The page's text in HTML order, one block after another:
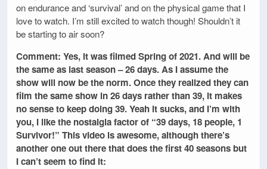
on endurance and ‘survival’ and on the physical game that I
love to watch. I’m still excited to watch though! Shouldn’t it
be starting to air soon?
Comment: Yes, it was filmed Spring of 2021. And will be
the same as last season – 26 days. As I assume the
show will now be the norm. Once they realized they can
film the same show in 26 days rather than 39, it makes
no sense to keep doing 39. Yeah it sucks, and I’m with
you, I like the nostalgia factor of “39 days, 18 people, 1
Survivor!” This video is awesome, although there’s
another one out there that does the first 40 seasons but
I can’t seem to find it: